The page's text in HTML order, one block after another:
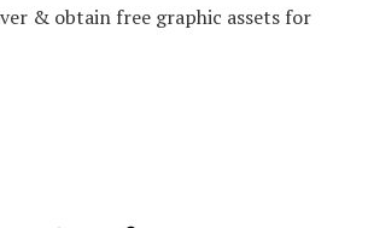
& obtain free graphic assets for